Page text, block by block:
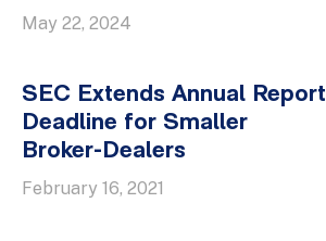
May 22, 2024
SEC Extends Annual Report
Deadline for Smaller
Broker-Dealers
February 16, 2021